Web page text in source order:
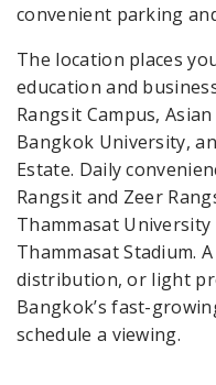
convenient parking
The location places
education and
Rangsit Campus,
Bangkok University,
Estate. Daily
Rangsit and Zeer
Thammasat
Thammasat Stadium.
distribution, or light
Bangkok’s fast-
schedule a viewing.